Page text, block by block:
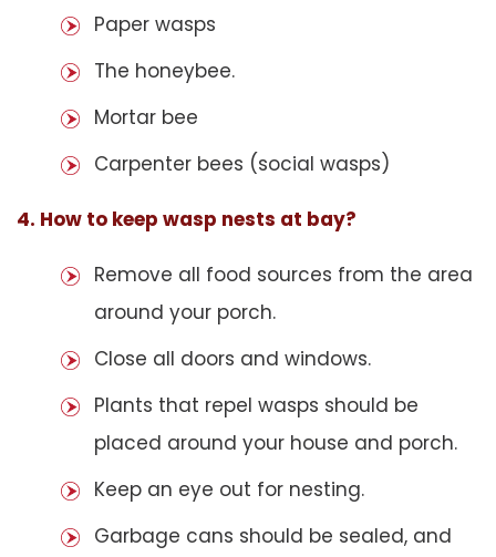
Paper wasps
The honeybee.
Mortar bee
Carpenter bees (social wasps)
4. How to keep wasp nests at bay?
Remove all food sources from the area
around your porch.
Close all doors and windows.
Plants that repel wasps should be
placed around your house and porch.
Keep an eye out for nesting.
Garbage cans should be sealed, and